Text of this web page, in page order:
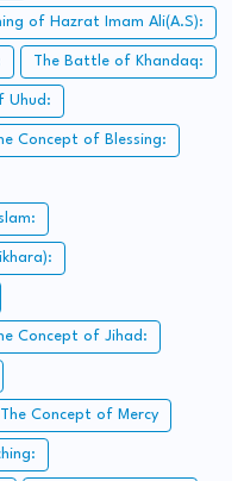
of Hazrat Imam Ali(A.S):
The Battle of Khandaq:
Uhud:
Concept of Blessing:
Concept of Jihad:
The Concept of Mercy